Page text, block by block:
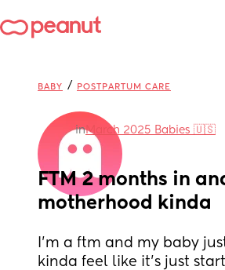
BABY / POSTPARTUM CARE
inMarch 2025 Babies 🇺🇸
FTM 2 months in
motherhood kinda
I’m a ftm and my baby
kinda feel like it’s just